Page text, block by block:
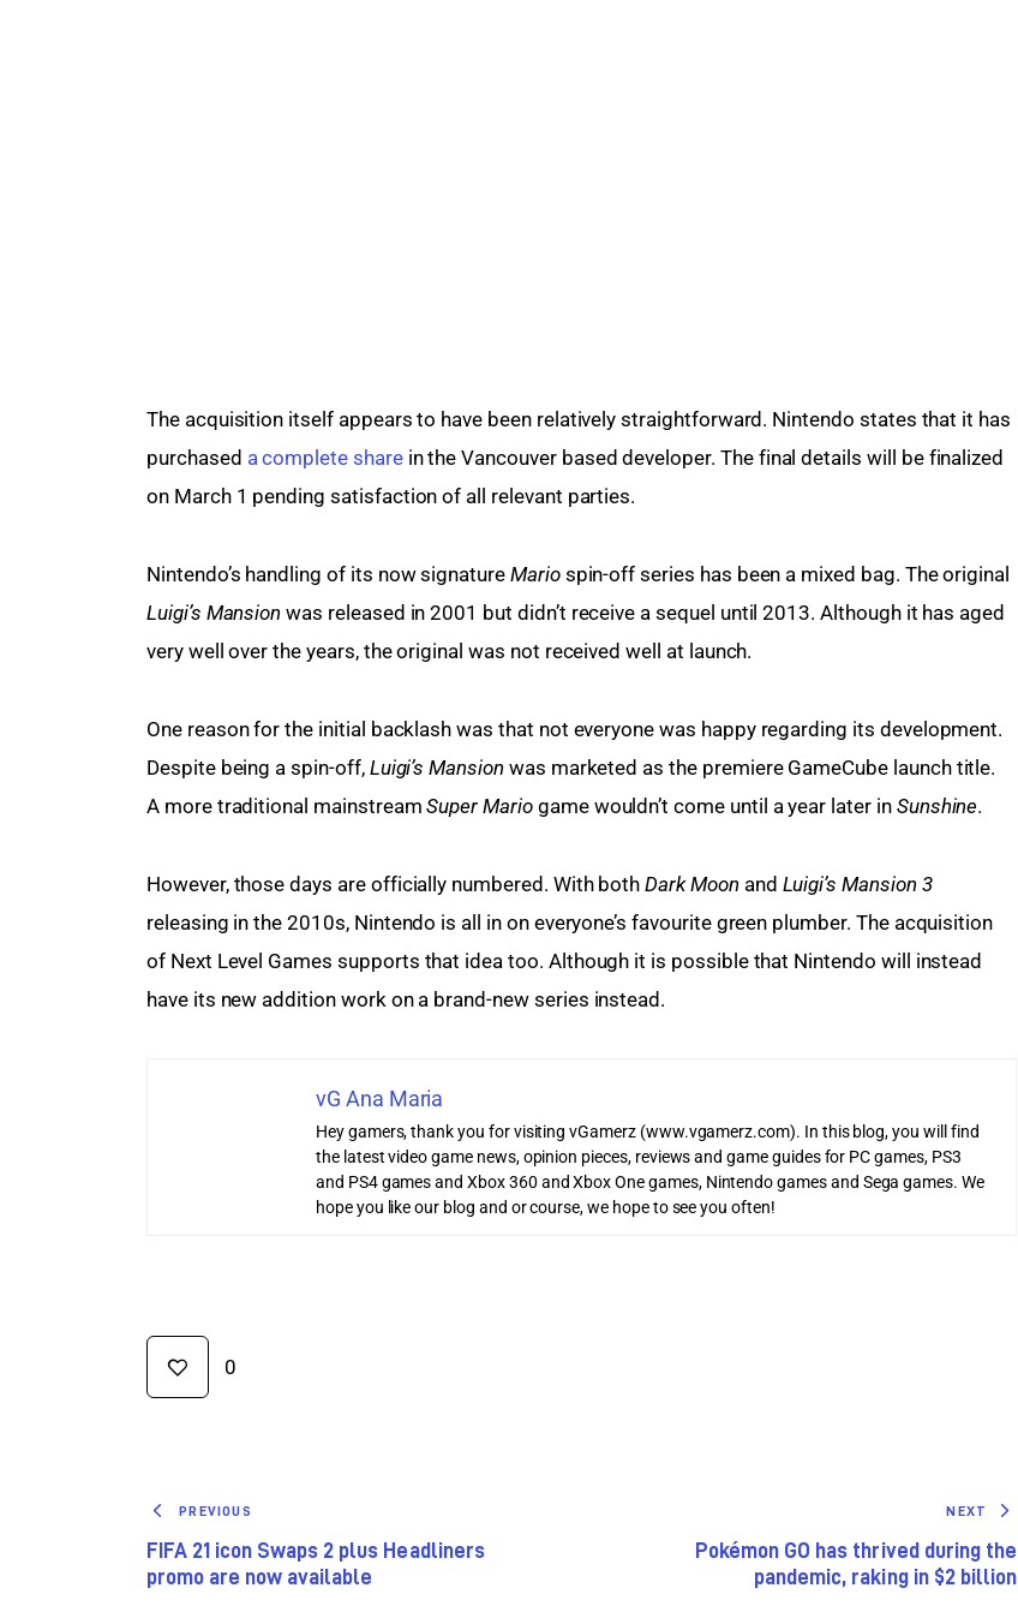
The acquisition itself appears to have been relatively straightforward. Nintendo states that it has
purchased a complete share in the Vancouver based developer. The final details will be finalized
on March 1 pending satisfaction of all relevant parties.
Nintendo’s handling of its now signature Mario spin-off series has been a mixed bag. The original
Luigi’s Mansion was released in 2001 but didn’t receive a sequel until 2013. Although it has aged
very well over the years, the original was not received well at launch.
One reason for the initial backlash was that not everyone was happy regarding its development.
Despite being a spin-off, Luigi’s Mansion was marketed as the premiere GameCube launch title.
A more traditional mainstream Super Mario game wouldn’t come until a year later in Sunshine.
However, those days are officially numbered. With both Dark Moon and Luigi’s Mansion 3
releasing in the 2010s, Nintendo is all in on everyone’s favourite green plumber. The acquisition
of Next Level Games supports that idea too. Although it is possible that Nintendo will instead
have its new addition work on a brand-new series instead.
vG Ana Maria
Hey gamers, thank you for visiting vGamerz (www.vgamerz.com). In this blog, you will find
the latest video game news, opinion pieces, reviews and game guides for PC games, PS3
and PS4 games and Xbox 360 and Xbox One games, Nintendo games and Sega games. We
hope you like our blog and or course, we hope to see you often!
0
PREVIOUS
FIFA 21 icon Swaps 2 plus Headliners
promo are now available
NEXT
Pokémon GO has thrived during the
pandemic, raking in $2 billion